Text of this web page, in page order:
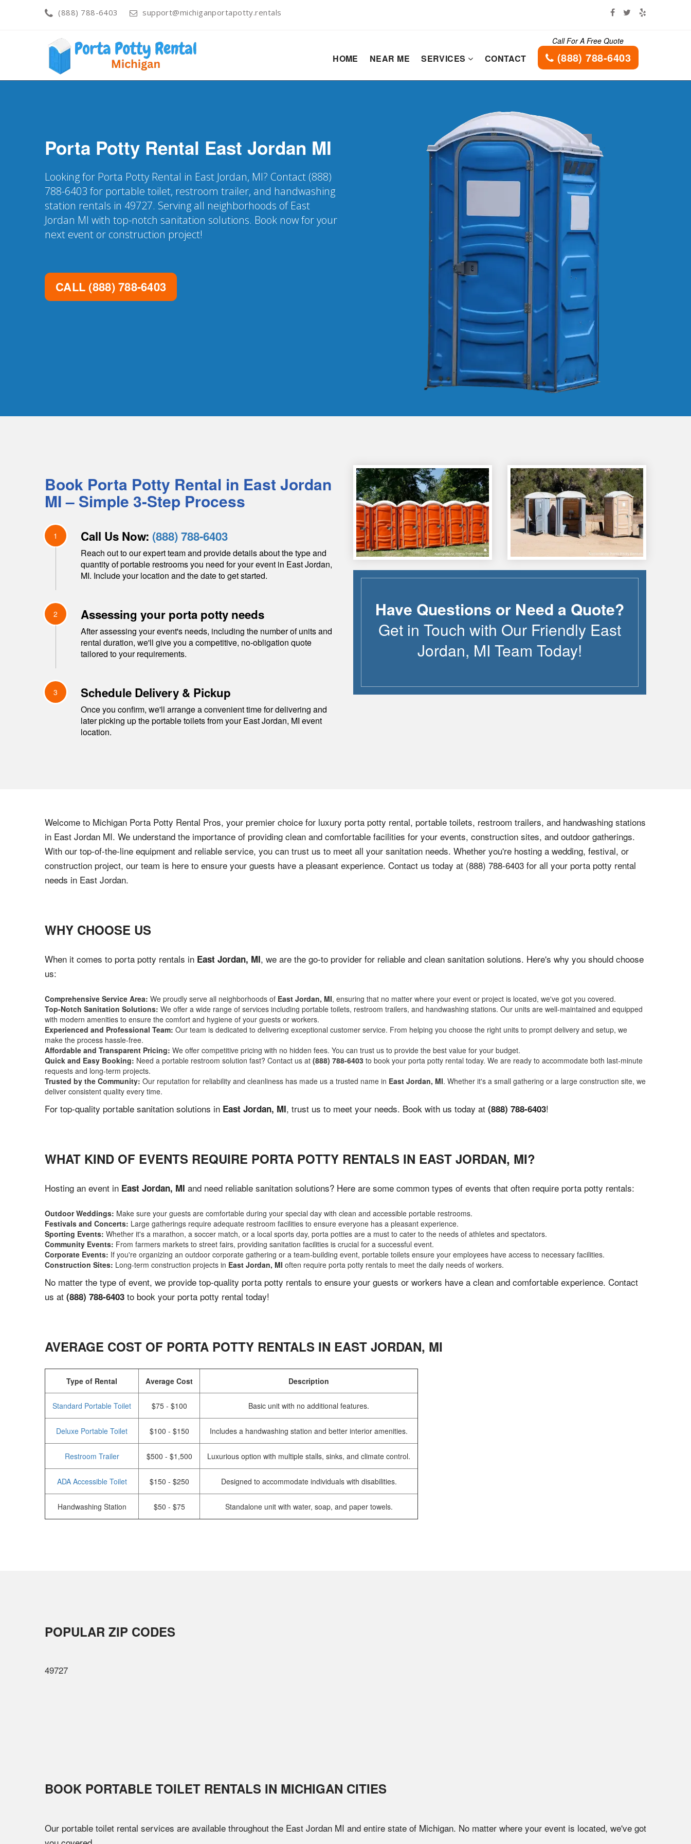
(888) 788-6403 support@michiganportapotty.rentals
HOME NEAR ME SERVICES CONTACT
Call For A Free Quote
(888) 788-6403
Porta Potty Rental East Jordan MI
Looking for Porta Potty Rental in East Jordan, MI? Contact (888)
788-6403 for portable toilet, restroom trailer, and handwashing
station rentals in 49727. Serving all neighborhoods of East
Jordan MI with top-notch sanitation solutions. Book now for your
next event or construction project!
CALL (888) 788-6403
Book Porta Potty Rental in East Jordan
MI– Simple 3-Step Process
1 Call Us Now: (888) 788-6403
Reach out to our expert team and provide details about the type and
quantity of portable restrooms you need for your event in East Jordan,
MI. Include your location and the date to get started.
2 Assessing your porta potty needs
After assessing your event's needs, including the number of units and
rental duration, we'll give you a competitive, no-obligation quote
tailored to your requirements.
3 Schedule Delivery & Pickup
Once you confirm, we'll arrange a convenient time for delivering and
later picking up the portable toilets from yourEast Jordan, MI event
location.
Have Questions or Need a Quote?
Get in Touch with Our Friendly East
Jordan, MI Team Today!
Welcome to Michigan Porta Potty Rental Pros, your premier choice for luxury porta potty rental, portable toilets, restroom trailers, and handwashing stations
in East Jordan MI. We understand the importance of providing clean and comfortable facilities for your events, construction sites, and outdoor gatherings.
With our top-of-the-line equipment and reliable service, you can trust us to meet all your sanitation needs. Whether you're hosting a wedding, festival, or
construction project, our team is here to ensure your guests have a pleasant experience. Contact us today at (888) 788-6403 for all your porta potty rental
needs in East Jordan.
WHY CHOOSE US
When it comes to porta potty rentals in East Jordan, MI, we are the go-to provider for reliable and clean sanitation solutions. Here's why you should choose
us:
Comprehensive Service Area: We proudly serve all neighborhoods of East Jordan, MI, ensuring that no matter where your event or project is located, we've got you covered.
Top-Notch Sanitation Solutions: We offer a wide range of services including portable toilets, restroom trailers, and handwashing stations. Our units are well-maintained and equipped
with modern amenities to ensure the comfort and hygiene of your guests or workers.
Experienced and Professional Team: Our team is dedicated to delivering exceptional customer service. From helping you choose the right units to prompt delivery and setup, we
make the process hassle-free.
Affordable and Transparent Pricing: We offer competitive pricing with no hidden fees. You can trust us to provide the best value for your budget.
Quick and Easy Booking: Need a portable restroom solution fast? Contact us at (888) 788-6403 to book your porta potty rental today. We are ready to accommodate both last-minute
requests and long-term projects.
Trusted by the Community: Our reputation for reliability and cleanliness has made us a trusted name in East Jordan, MI. Whether it's a small gathering or a large construction site, we
deliver consistent quality every time.
For top-quality portable sanitation solutions in East Jordan, MI, trust us to meet your needs. Book with us today at (888) 788-6403!
WHAT KIND OF EVENTS REQUIRE PORTA POTTY RENTALS IN EAST JORDAN, MI?
Hosting an event in East Jordan, MI and need reliable sanitation solutions? Here are some common types of events that often require porta potty rentals:
Outdoor Weddings: Make sure your guests are comfortable during your special day with clean and accessible portable restrooms.
Festivals and Concerts: Large gatherings require adequate restroom facilities to ensure everyone has a pleasant experience.
Sporting Events: Whether it's a marathon, a soccer match, or a local sports day, porta potties are a must to cater to the needs of athletes and spectators.
Community Events: From farmers markets to street fairs, providing sanitation facilities is crucial for a successful event.
Corporate Events: If you're organizing an outdoor corporate gathering or a team-building event, portable toilets ensure your employees have access to necessary facilities.
Construction Sites: Long-term construction projects in East Jordan, MI often require porta potty rentals to meet the daily needs of workers.
No matter the type of event, we provide top-quality porta potty rentals to ensure your guests or workers have a clean and comfortable experience. Contact
us at (888) 788-6403 to book your porta potty rental today!
AVERAGE COST OF PORTA POTTY RENTALS IN EAST JORDAN, MI
Type of Rental Average Cost Description
Standard Portable Toilet $75 - $100 Basic unit with no additional features.
Deluxe Portable Toilet $100 - $150 Includes a handwashing station and better interior amenities.
Restroom Trailer $500 - $1,500 Luxurious option with multiple stalls, sinks, and climate control.
ADA Accessible Toilet $150 - $250 Designed to accommodate individuals with disabilities.
Handwashing Station $50 - $75 Standalone unit with water, soap, and paper towels.
POPULAR ZIP CODES
49727
BOOK PORTABLE TOILET RENTALS IN MICHIGAN CITIES
Our portable toilet rental services are available throughout the East Jordan MI and entire state of Michigan. No matter where your event is located, we've got